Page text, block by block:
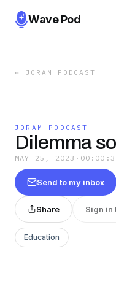
Wave Pod
← JORAM PODCAST
JORAM PODCAST
Dilemma
MAY 25, 2023 ·
Send to my inbox
Share Sign in
Education